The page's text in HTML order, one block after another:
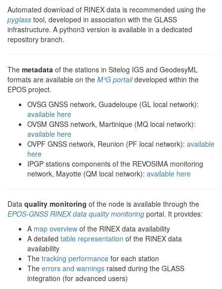
Automated download of RINEX data is recommended using the
pyglass tool, developed in association with the GLASS
infrastructure. A python3 version is available in a dedicated
repository branch.
The metadata of the stations in Sitelog IGS and GeodesyML
formats are available on the M³G portaildeveloped within the
EPOS project.
OVSG GNSS network, Guadeloupe (GL local network):
available here
OVSM GNSS network, Martinique (MQ local network):
available here
OVPF GNSS network, Reunion (PF local network): available
here
IPGP stations components of the REVOSIMA monitoring
network, Mayotte (QM local network): available here
Data quality monitoring of the node is available through the
EPOS-GNSS RINEX data quality monitoring portal. It provides:
A map overview of the RINEX data availability
A detailed table representation of the RINEX data
availability
The tracking performance for each station
The errors and warnings raised during the GLASS
integration (for advanced users)